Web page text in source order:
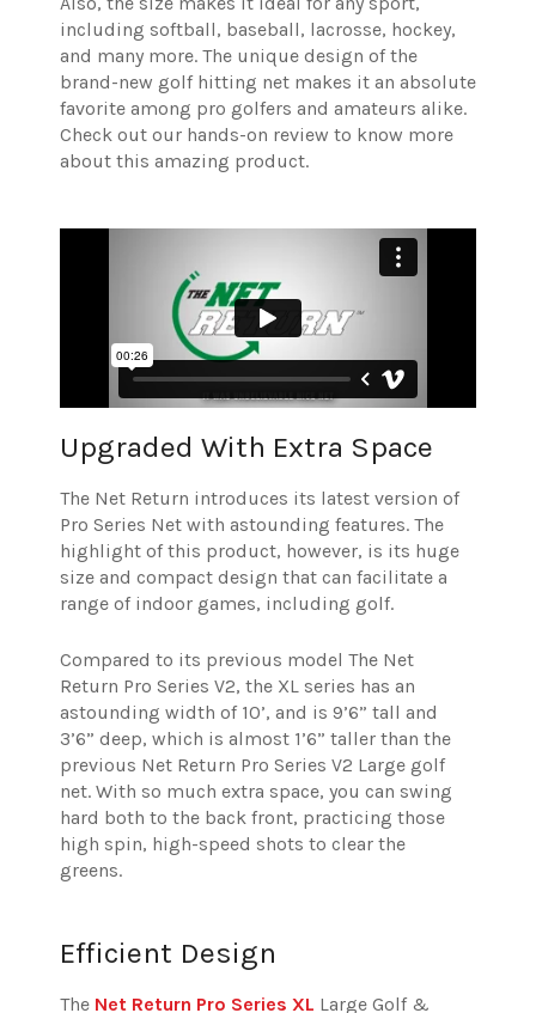
including softball, baseball, lacrosse, hockey,
and many more. The unique design of the
brand-new golf hitting net makes it an absolute
favorite among pro golfers and amateurs alike.
Check out our hands-on review to know more
about this amazing product.
Upgraded With Extra Space
The Net Return introduces its latest version of
Pro Series Net with astounding features. The
highlight of this product, however, is its huge
size and compact design that can facilitate a
range of indoor games, including golf.
Compared to its previous model The Net
Return Pro Series V2, the XL series has an
astounding width of 10’, and is 9’6” tall and
3’6” deep, which is almost 1’6” taller than the
previous Net Return Pro Series V2 Large golf
net. With so much extra space, you can swing
hard both to the back front, practicing those
high spin, high-speed shots to clear the
greens.
Efficient Design
The Net Return Pro Series XL Large Golf &